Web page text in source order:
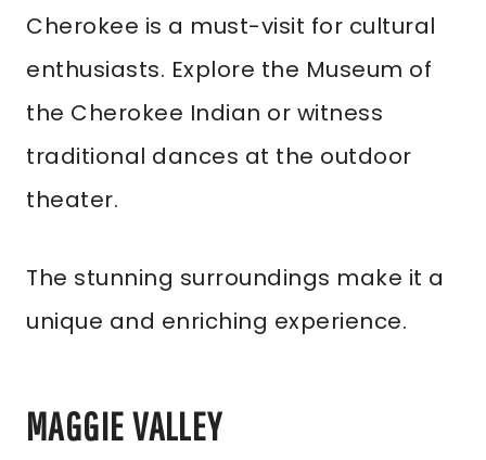
Cherokee is a must-visit for cultural
enthusiasts. Explore the Museum of
the Cherokee Indian or witness
traditional dances at the outdoor
theater.
The stunning surroundings make it a
unique and enriching experience.
MAGGIE VALLEY